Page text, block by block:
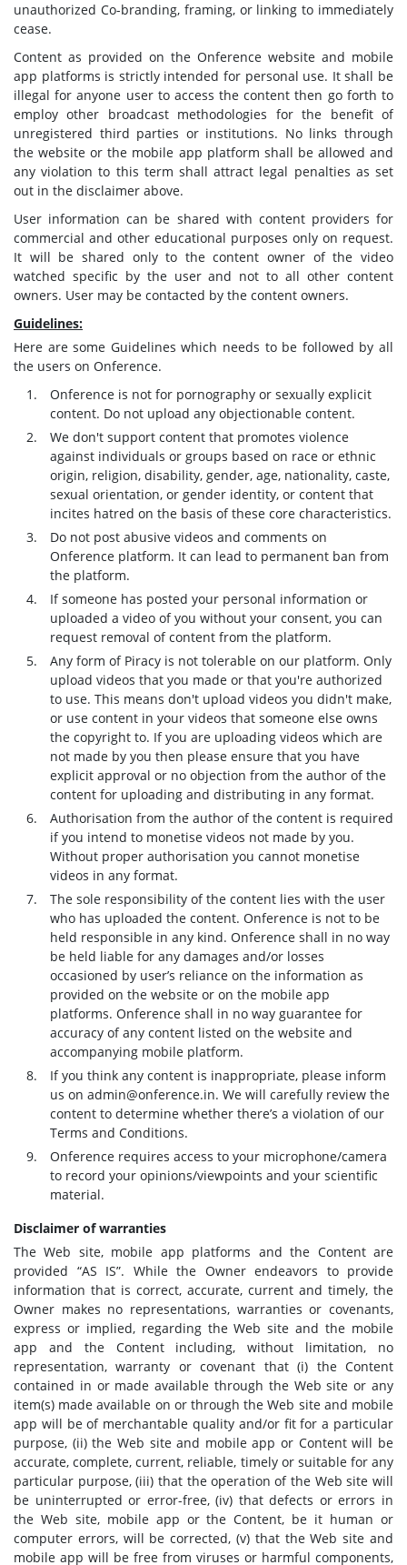
unauthorized Co-branding, framing, or linking to immediately
cease.
Content as provided on the Onference website and mobile
app platforms is strictly intended for personal use. It shall be
illegal for anyone user to access the content then go forth to
employ other broadcast methodologies for the benefit of
unregistered third parties or institutions. No links through
the website or the mobile app platform shall be allowed and
any violation to this term shall attract legal penalties as set
out in the disclaimer above.
User information can be shared with content providers for
commercial and other educational purposes only on request.
It will be shared only to the content owner of the video
watched specific by the user and not to all other content
owners. User may be contacted by the content owners.
Guidelines:
Here are some Guidelines which needs to be followed by all
the users on Onference.
Onference is not for pornography or sexually explicit
content. Do not upload any objectionable content.
We don't support content that promotes violence
against individuals or groups based on race or ethnic
origin, religion, disability, gender, age, nationality, caste,
sexual orientation, or gender identity, or content that
incites hatred on the basis of these core characteristics.
Do not post abusive videos and comments on
Onference platform. It can lead to permanent ban from
the platform.
If someone has posted your personal information or
uploaded a video of you without your consent, you can
request removal of content from the platform.
Any form of Piracy is not tolerable on our platform. Only
upload videos that you made or that you're authorized
to use. This means don't upload videos you didn't make,
or use content in your videos that someone else owns
the copyright to. If you are uploading videos which are
not made by you then please ensure that you have
explicit approval or no objection from the author of the
content for uploading and distributing in any format.
Authorisation from the author of the content is required
if you intend to monetise videos not made by you.
Without proper authorisation you cannot monetise
videos in any format.
The sole responsibility of the content lies with the user
who has uploaded the content. Onference is not to be
held responsible in any kind. Onference shall in no way
be held liable for any damages and/or losses
occasioned by user’s reliance on the information as
provided on the website or on the mobile app
platforms. Onference shall in no way guarantee for
accuracy of any content listed on the website and
accompanying mobile platform.
If you think any content is inappropriate, please inform
us on admin@onference.in. We will carefully review the
content to determine whether there’s a violation of our
Terms and Conditions.
Onference requires access to your microphone/camera
to record your opinions/viewpoints and your scientific
material.
Disclaimer of warranties
The Web site, mobile app platforms and the Content are
provided “AS IS”. While the Owner endeavors to provide
information that is correct, accurate, current and timely, the
Owner makes no representations, warranties or covenants,
express or implied, regarding the Web site and the mobile
app and the Content including, without limitation, no
representation, warranty or covenant that (i) the Content
contained in or made available through the Web site or any
item(s) made available on or through the Web site and mobile
app will be of merchantable quality and/or fit for a particular
purpose, (ii) the Web site and mobile app or Content will be
accurate, complete, current, reliable, timely or suitable for any
particular purpose, (iii) that the operation of the Web site will
be uninterrupted or error-free, (iv) that defects or errors in
the Web site, mobile app or the Content, be it human or
computer errors, will be corrected, (v) that the Web site and
mobile app will be free from viruses or harmful components,